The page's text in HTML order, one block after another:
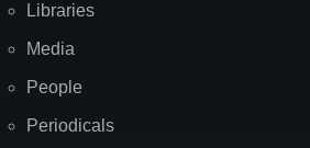
Libraries
Media
People
Periodicals